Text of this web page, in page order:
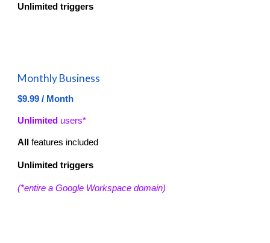
Unlimited triggers
Monthly Business
$9.99 / Month
Unlimited users*
All features included
Unlimited triggers
(*entire a Google Workspace domain)